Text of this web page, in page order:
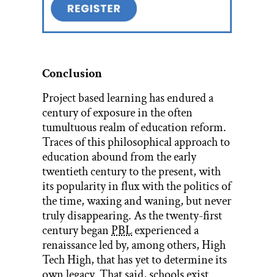
Conclusion
Project based learning has endured a
century of exposure in the often
tumultuous realm of education reform.
Traces of this philosophical approach to
education abound from the early
twentieth century to the present, with
its popularity in flux with the politics of
the time, waxing and waning, but never
truly disappearing. As the twenty-first
century beganPBLexperienced a
renaissance led by, among others, High
Tech High, that has yet to determine its